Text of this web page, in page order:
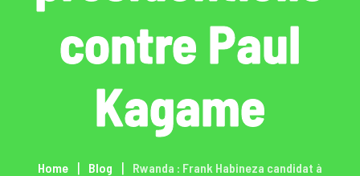
contre Paul
Kagame
Home Blog
Rwanda : Frank Habineza candidat à